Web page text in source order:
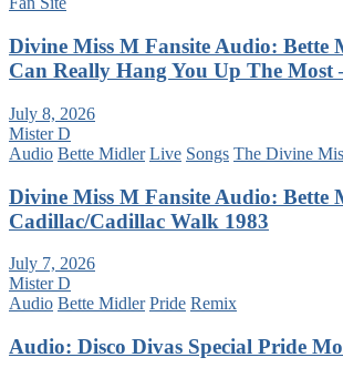
Divine Miss M Fansite Audio: Bette
Can Really Hang You Up The Most
July 8, 2026
Mister D
Audio Bette Midler Live Songs The Divine
Divine Miss M Fansite Audio: Bette
Cadillac/Cadillac Walk 1983
July 7, 2026
Mister D
Audio Bette Midler Pride Remix
Audio: Disco Divas Special Pride